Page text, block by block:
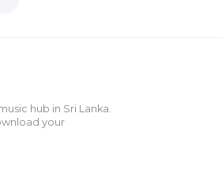
hub in Sri Lanka.
your